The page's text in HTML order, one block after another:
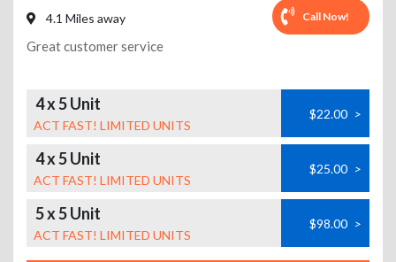
4.1 Miles away Call Now!
Great customer service
4 x 5 Unit
ACT FAST! LIMITED UNITS
$22.00 >
4 x 5 Unit
ACT FAST! LIMITED UNITS
$25.00 >
5 x 5 Unit
ACT FAST! LIMITED UNITS
$98.00 >